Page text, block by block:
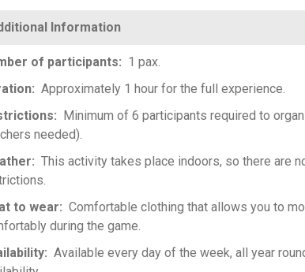
of participants
1 pax.
Approximately 1 hour for the full experience.
Minimum of 6 participants required to
needed).
This activity takes place indoors, so there are
to wear
Comfortable clothing that allows you to
during the game.
Available every day of the week, all year